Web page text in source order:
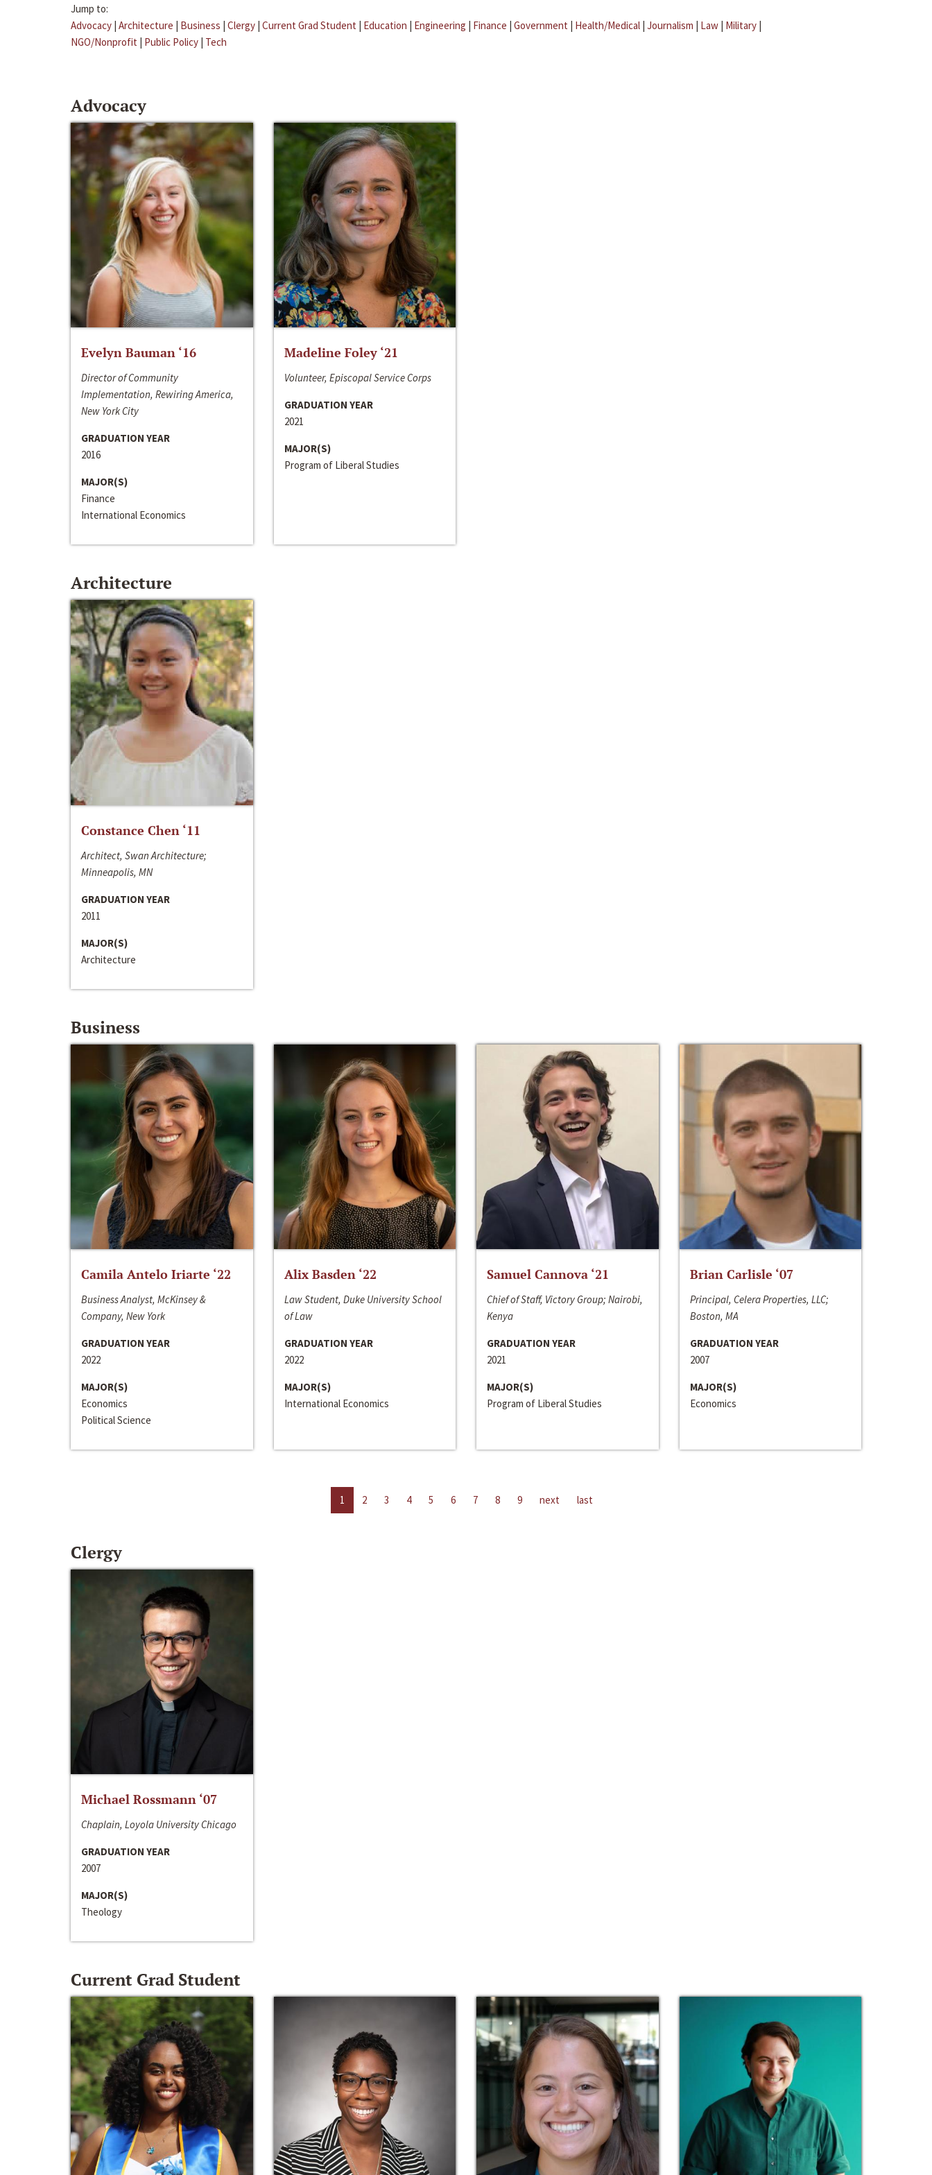
Jump to:
Advocacy | Architecture | Business | Clergy | Current Grad Student | Education | Engineering | Finance | Government | Health/Medical | Journalism | Law | Military |
NGO/Nonprofit | Public Policy | Tech
Advocacy
Evelyn Bauman ‘16
Director of Community
Implementation, Rewiring America,
New York City
GRADUATION YEAR
2016
MAJOR(S)
Finance
International Economics
Madeline Foley ‘21
Volunteer, Episcopal Service Corps
GRADUATION YEAR
2021
MAJOR(S)
Program of Liberal Studies
Architecture
Constance Chen ‘11
Architect, Swan Architecture;
Minneapolis, MN
GRADUATION YEAR
2011
MAJOR(S)
Architecture
Business
Camila Antelo Iriarte ‘22
Business Analyst, McKinsey &
Company, New York
GRADUATION YEAR
2022
MAJOR(S)
Economics
Political Science
Alix Basden ‘22
Law Student, Duke University School
of Law
GRADUATION YEAR
2022
MAJOR(S)
International Economics
Samuel Cannova ‘21
Chief of Staff, Victory Group; Nairobi,
Kenya
GRADUATION YEAR
2021
MAJOR(S)
Program of Liberal Studies
Brian Carlisle ‘07
Principal, Celera Properties, LLC;
Boston, MA
GRADUATION YEAR
2007
MAJOR(S)
Economics
1 2 3 4 5 6 7 8 9 next last
Clergy
Michael Rossmann ‘07
Chaplain, Loyola University Chicago
GRADUATION YEAR
2007
MAJOR(S)
Theology
Current Grad Student